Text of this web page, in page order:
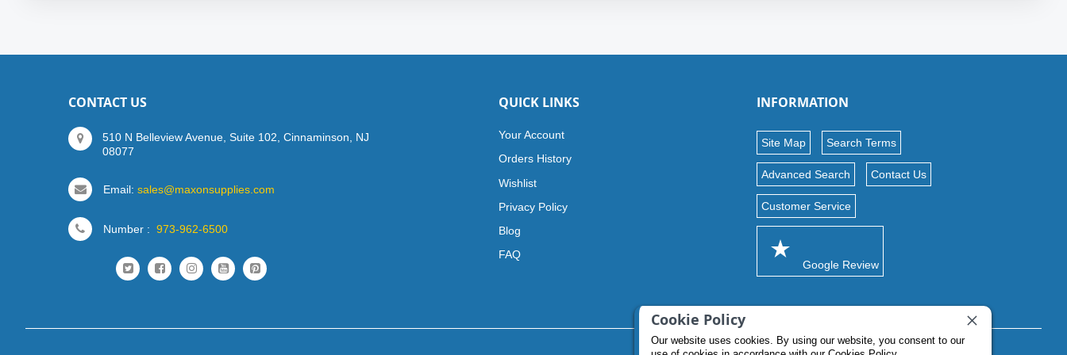
Cookie Policy
Our website uses cookies. By using our website, you consent to our
CONTACT US
510 N Belleview Avenue, Suite 102, Cinnaminson, NJ
08077
Email: sales@maxonsupplies.com
Number :973-962-6500
QUICK LINKS
Your Account
Orders History
Wishlist
Privacy Policy
Blog
FAQ
INFORMATION
Site Map Search Terms
Advanced Search Contact Us
Customer Service
Google Review